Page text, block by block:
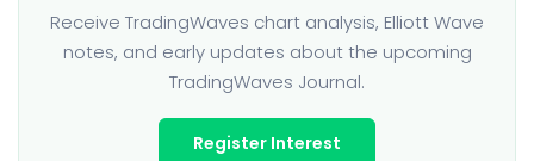
Receive TradingWaves chart analysis, Elliott Wave
notes, and early updates about the upcoming
TradingWaves Journal.
Register Interest